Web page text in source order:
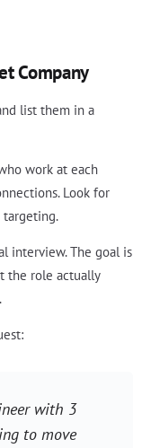
Company
list them in a
work at each
Look for
interview. The goal is
the role actually
with 3
to move